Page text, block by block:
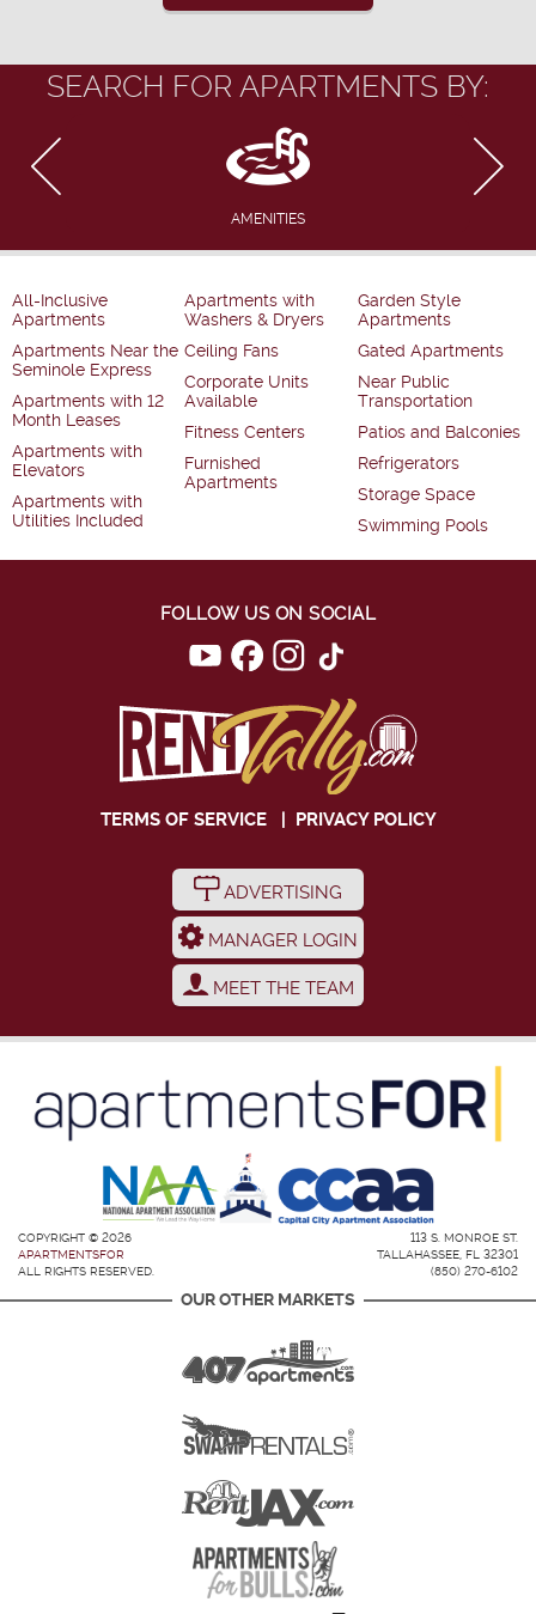
SEARCH FOR APARTMENTS BY:
AMENITIES
All-Inclusive
Apartments
Apartments Near the
Seminole Express
Apartments with 12
Month Leases
Apartments with
Elevators
Apartments with
Utilities Included
Apartments with
Washers & Dryers
Ceiling Fans
Corporate Units
Available
Fitness Centers
Furnished
Apartments
Garden Style
Apartments
Gated Apartments
Near Public
Transportation
Patios and Balconies
Refrigerators
Storage Space
Swimming Pools
FOLLOW US ON SOCIAL
TERMS OF SERVICE| PRIVACY POLICY
ADVERTISING
MANAGER LOGIN
MEET THE TEAM
COPYRIGHT © 2026
APARTMENTSFOR
ALL RIGHTS RESERVED.
113 S. MONROE ST.
TALLAHASSEE, FL 32301
(850) 270-6102
OUR OTHER MARKETS